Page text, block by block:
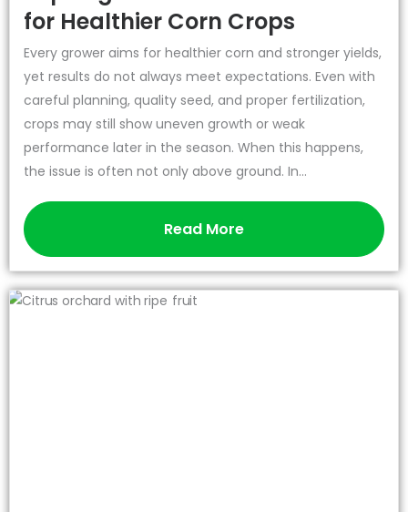
for Healthier Corn Crops
Every grower aims for healthier corn and stronger yields,
yet results do not always meet expectations. Even with
careful planning, quality seed, and proper fertilization,
crops may still show uneven growth or weak
performance later in the season. When this happens,
the issue is often not only above ground. In...
Read More